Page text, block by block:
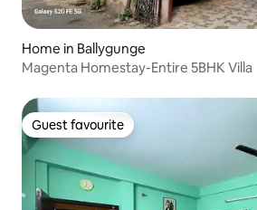
Home in Ballygunge
Magenta Homestay-Entire 5BHK Villa
Guest favourite
Guest favourite